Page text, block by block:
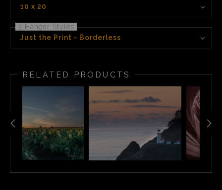
10 x 20
3 Hanger Styles
Just the Print - Borderless
RELATED PRODUCTS